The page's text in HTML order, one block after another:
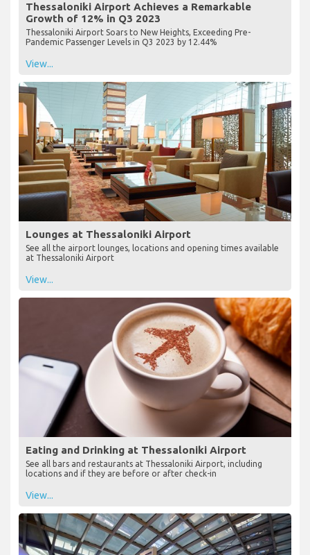
Thessaloniki Airport Achieves a Remarkable
Growth of 12% in Q3 2023
Thessaloniki Airport Soars to New Heights, Exceeding Pre-
Pandemic Passenger Levels in Q3 2023 by 12.44%
View...
Lounges at Thessaloniki Airport
See all the airport lounges, locations and opening times available
at Thessaloniki Airport
View...
Eating and Drinking at Thessaloniki Airport
See all bars and restaurants at Thessaloniki Airport, including
locations and if they are before or after check-in
View...